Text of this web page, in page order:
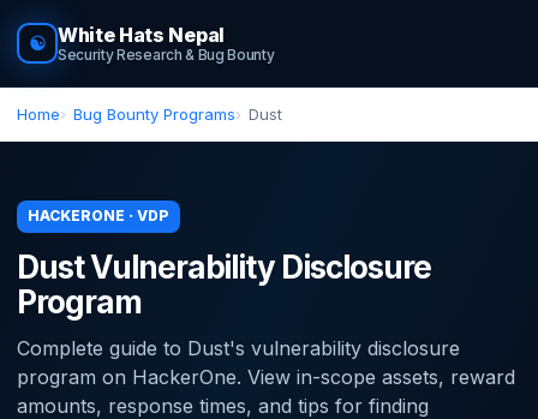
☯ White Hats Nepal
Security Research & Bug Bounty
Home Bug Bounty Programs Dust
HACKERONE · VDP
Dust Vulnerability Disclosure
Program
Complete guide to Dust's vulnerability disclosure
program on HackerOne. View in-scope assets, reward
amounts, response times, and tips for finding